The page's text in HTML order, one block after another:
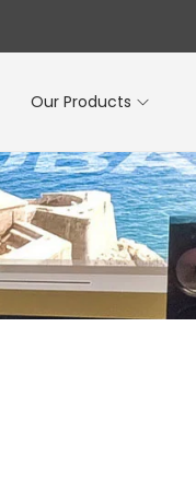
Our Products